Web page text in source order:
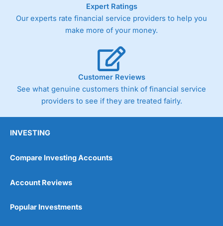
Expert Ratings
Our experts rate financial service providers to help you
make more of your money.
Customer Reviews
See what genuine customers think of financial service
providers to see if they are treated fairly.
INVESTING
Compare Investing Accounts
Account Reviews
Popular Investments